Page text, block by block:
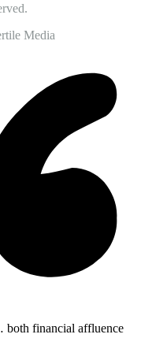
Media
both financial affluence